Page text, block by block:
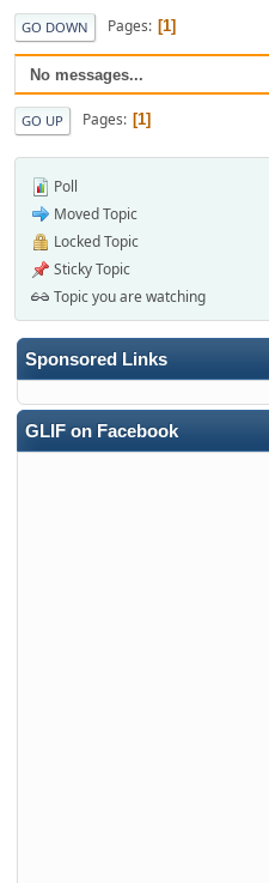
Sponsored Links
GLIF on Facebook
GO DOWN Pages 1
No messages...
GO UP Pages 1
Poll
Moved Topic
Locked Topic
Sticky Topic
Topic you are watching